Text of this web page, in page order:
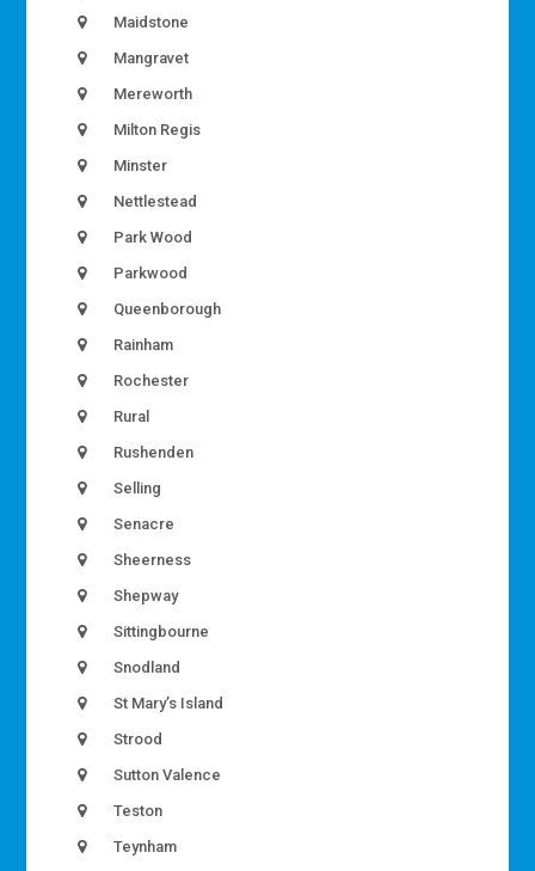
Maidstone
Mangravet
Mereworth
Milton Regis
Minster
Nettlestead
Park Wood
Parkwood
Queenborough
Rainham
Rochester
Rural
Rushenden
Selling
Senacre
Sheerness
Shepway
Sittingbourne
Snodland
St Mary’s Island
Strood
Sutton Valence
Teston
Teynham